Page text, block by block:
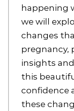
happening
we will
changes
pregnancy,
insights
this
confidence
these